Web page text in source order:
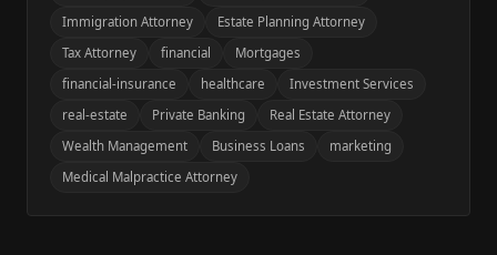
Immigration Attorney
Estate Planning Attorney
Tax Attorney
financial
Mortgages
financial-insurance
healthcare
Investment Services
real-estate
Private Banking
Real Estate Attorney
Wealth Management
Business Loans
marketing
Medical Malpractice Attorney